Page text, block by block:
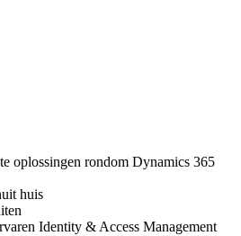
oplossingen rondom Dynamics 365
huis
Identity & Access Management